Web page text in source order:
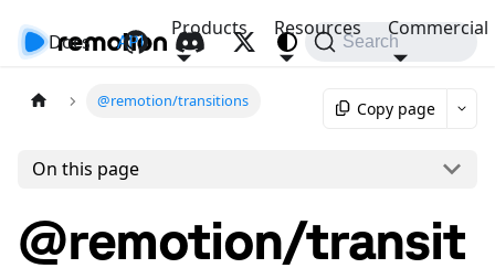
Docs API
Products Resources Commercial
Search
@remotion/transitions Copy page
On this page
@remotion/transit